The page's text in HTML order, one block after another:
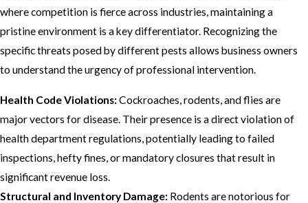
where competition is fierce across industries, maintaining a
pristine environment is a key differentiator. Recognizing the
specific threats posed by different pests allows business owners
to understand the urgency of professional intervention.
Health Code Violations:Cockroaches, rodents, and flies are
major vectors for disease. Their presence is a direct violation of
health department regulations, potentially leading to failed
inspections, hefty fines, or mandatory closures that result in
significant revenue loss.
Structural and Inventory Damage: Rodents are notorious for